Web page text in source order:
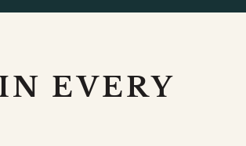
EVERY